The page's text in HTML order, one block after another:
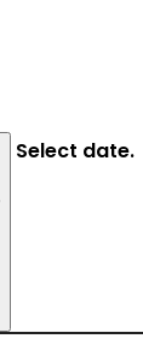
Select date.